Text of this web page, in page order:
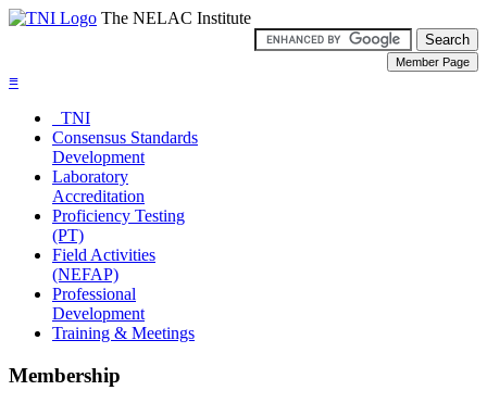
The NELAC Institute
≡
TNI
Consensus Standards
Development
Laboratory
Accreditation
Proficiency Testing
(PT)
Field Activities
(NEFAP)
Professional
Development
Training & Meetings
Membership